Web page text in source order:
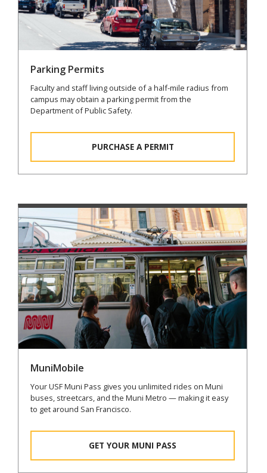
Parking Permits
Faculty and staff living outside of a half-mile radius from
campus may obtain a parking permit from the
Department of Public Safety.
PURCHASE A PERMIT
MuniMobile
Your USF Muni Pass gives you unlimited rides on Muni
buses, streetcars, and the Muni Metro — making it easy
to get around San Francisco.
GET YOUR MUNI PASS